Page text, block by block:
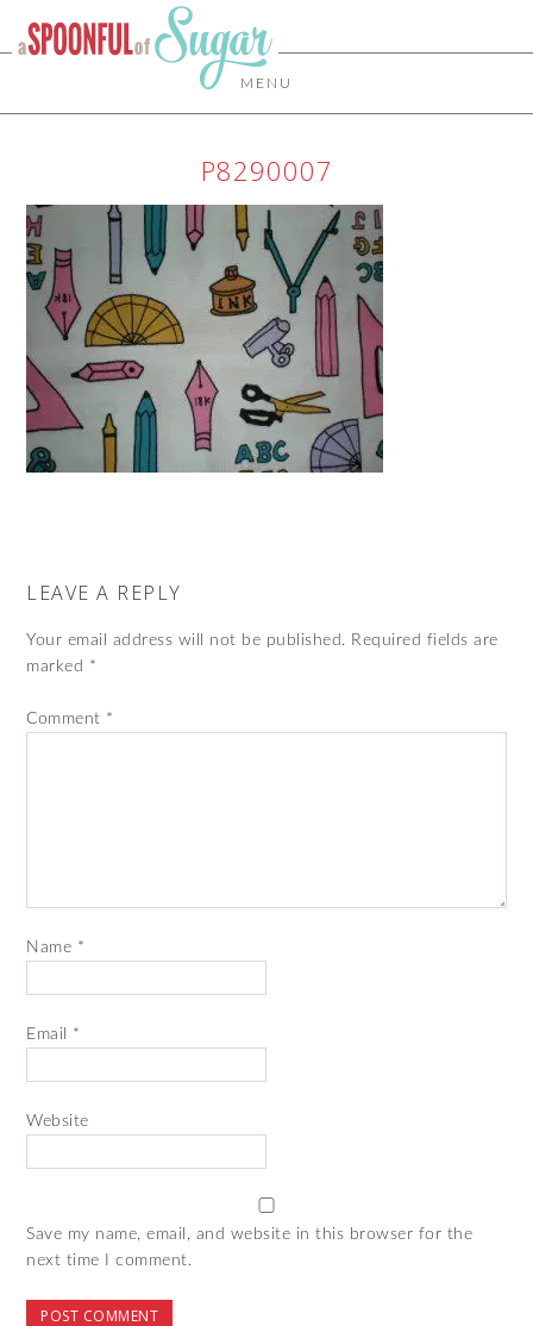
MENU
P8290007
LEAVE A REPLY
Your email address will not be published. Required fields are
marked *
Comment *
Name *
Email *
Website
Save my name, email, and website in this browser for the
next time I comment.